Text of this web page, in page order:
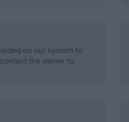
on our system to
the owner to